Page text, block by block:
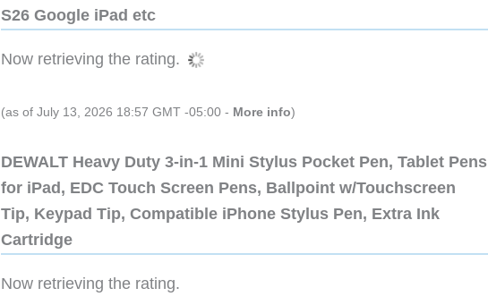
S26 Google iPad etc
Now retrieving the rating.
(as of July 13, 2026 18:57 GMT -05:00 - More info)
DEWALT Heavy Duty 3-in-1 Mini Stylus Pocket Pen, Tablet Pens
for iPad, EDC Touch Screen Pens, Ballpoint w/Touchscreen
Tip, Keypad Tip, Compatible iPhone Stylus Pen, Extra Ink
Cartridge
Now retrieving the rating.